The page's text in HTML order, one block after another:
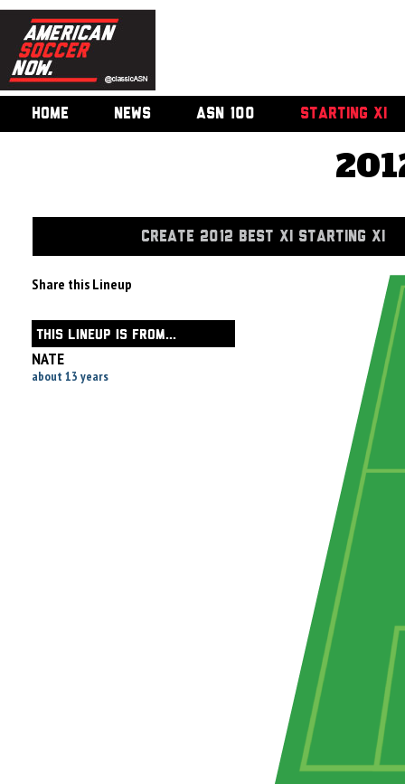
HOME NEWS ASN 100 STARTING XI
CREATE 2012 BEST XI STARTING XI
Share this Lineup
THIS LINEUP IS FROM...
NATE
about 13 years